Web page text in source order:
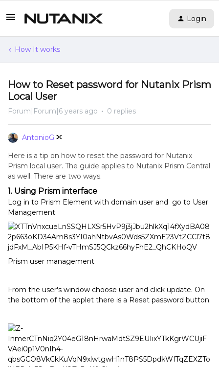
Login
How It works
How to Reset password for Nutanix Prism
Local User
Forum|Forum|6 years ago 0 replies
AntonioG
Here is a tip on how to reset the password for Nutanix
Prism local user. The guide applies to Nutanix Prism Central
as well. There are two ways.
1. Using Prism interface
Log in to Prism Element with domain user and go to User
Management
Prism user management
From the user's window choose user and click update. On
the bottom of the applet there is a Reset password button.